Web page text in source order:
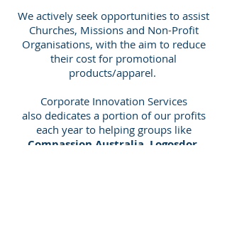
We actively seek opportunities to assist
Churches, Missions and Non-Profit
Organisations, with the aim to reduce
their cost for promotional
products/apparel.
Corporate Innovation Services
also dedicates a portion of our profits
each year to helping groups like
Compassion Australia, Logosdor,